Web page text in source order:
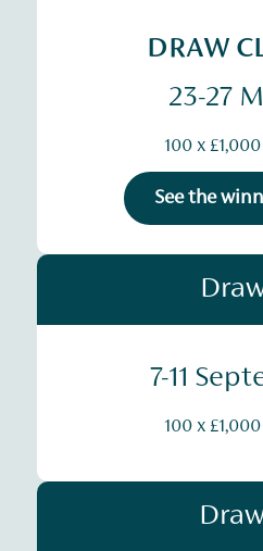
DRAW
23-27
100 x
See the
7-11
100 x